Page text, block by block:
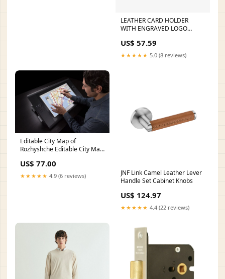
LEATHER CARD HOLDER
WITH ENGRAVED LOGO
US$ 57.59
★★★★★ 5.0 (8 reviews)
Editable City Map of
Rozhyshche Editable City Map
US$ 77.00
★★★★★ 4.9 (6 reviews)
JNF Link Camel Leather Lever
Handle Set Cabinet Knobs
US$ 124.97
★★★★★ 4.4 (22 reviews)